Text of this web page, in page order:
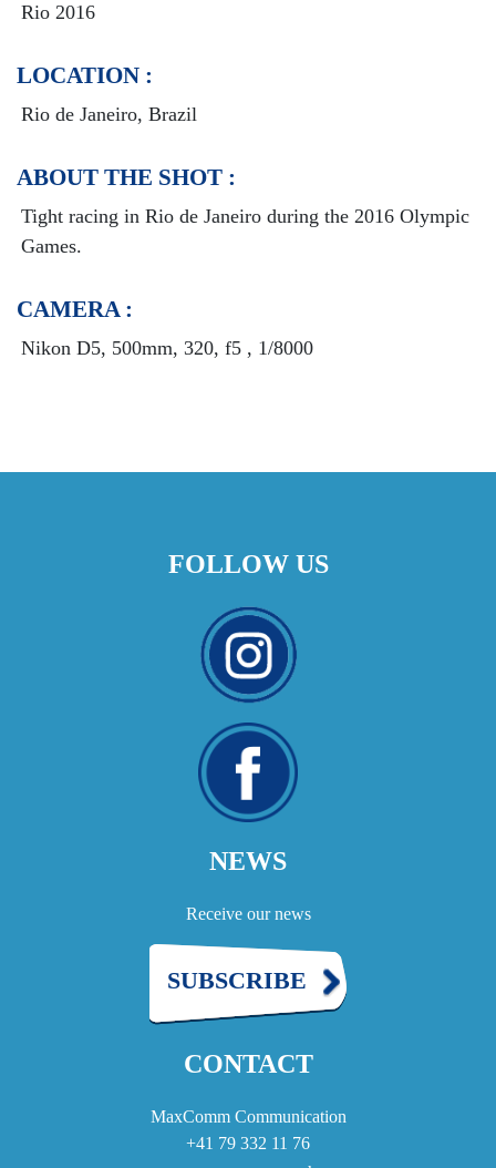
Rio 2016
LOCATION :
Rio de Janeiro, Brazil
ABOUT THE SHOT :
Tight racing in Rio de Janeiro during the 2016 Olympic
Games.
CAMERA :
Nikon D5, 500mm, 320, f5 , 1/8000
FOLLOW US
NEWS
Receive our news
SUBSCRIBE
CONTACT
MaxComm Communication
+41 79 332 11 76